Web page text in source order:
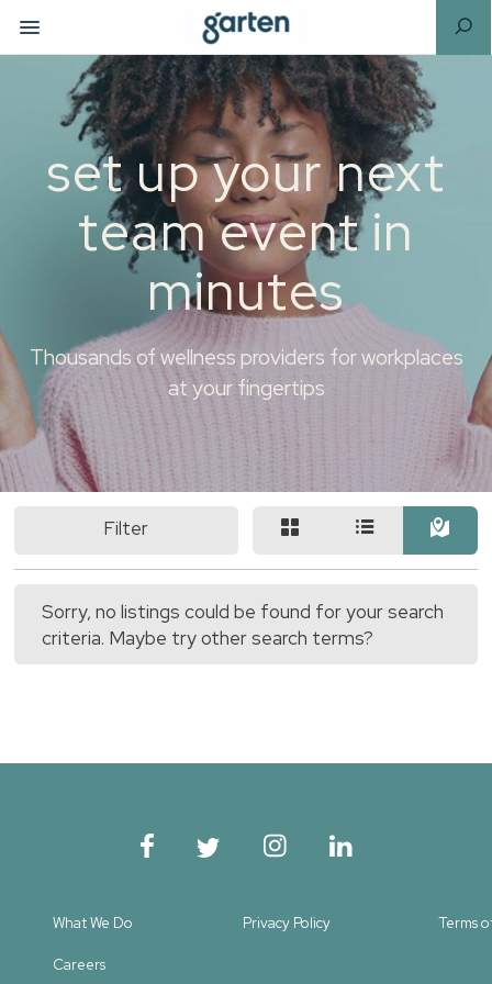
set up your next
team event in
minutes
Thousands of wellness providers for workplaces
at your fingertips
Filter
Sorry, no listings could be found for your search
criteria. Maybe try other search terms?
What We Do Privacy Policy Terms
Careers